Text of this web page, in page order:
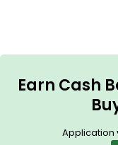
Earn Cash
Application